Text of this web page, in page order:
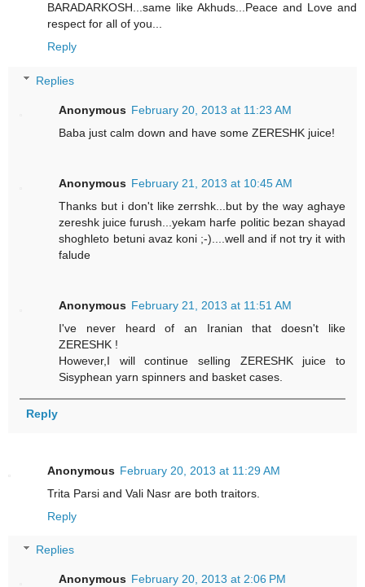
BARADARKOSH...same like Akhuds...Peace and Love and
respect for all of you...
Reply
Replies
Anonymous February 20, 2013 at 11:23 AM
Baba just calm down and have some ZERESHK juice!
Anonymous February 21, 2013 at 10:45 AM
Thanks but i don't like zerrshk...but by the way aghaye
zereshk juice furush...yekam harfe politic bezan shayad
shoghleto betuni avaz koni ;-)....well and if not try it with
falude
Anonymous February 21, 2013 at 11:51 AM
I've never heard of an Iranian that doesn't like
ZERESHK !
However,I will continue selling ZERESHK juice to
Sisyphean yarn spinners and basket cases.
Reply
Anonymous February 20, 2013 at 11:29 AM
Trita Parsi and Vali Nasr are both traitors.
Reply
Replies
Anonymous February 20, 2013 at 2:06 PM